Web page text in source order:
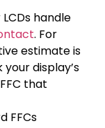
handle
. For
estimate is
display’s
that
FFCs